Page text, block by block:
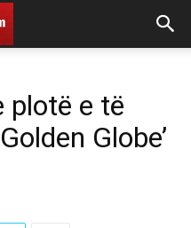
plotë e të
Globe’